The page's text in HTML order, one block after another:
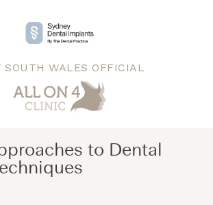
SOUTH WALES OFFICIAL
to Dental